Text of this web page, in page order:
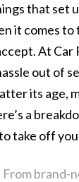
that set
it comes to
At Car
out of
its age,
a
take off
From brand-